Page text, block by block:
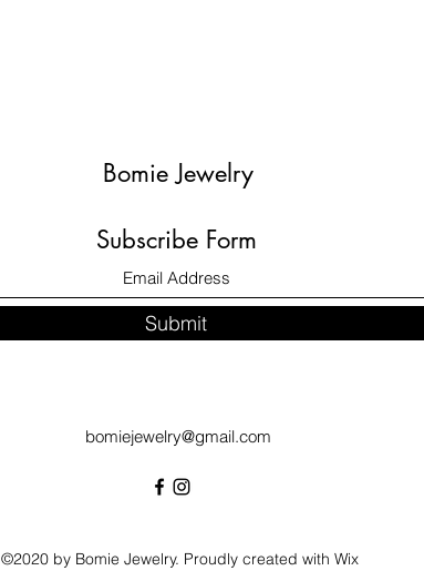
Bomie Jewelry
Subscribe Form
Submit
bomiejewelry@gmail.com
©2020 by Bomie Jewelry. Proudly created with Wix